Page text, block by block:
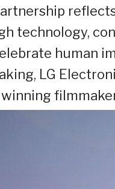
technology,
human
LG
winning